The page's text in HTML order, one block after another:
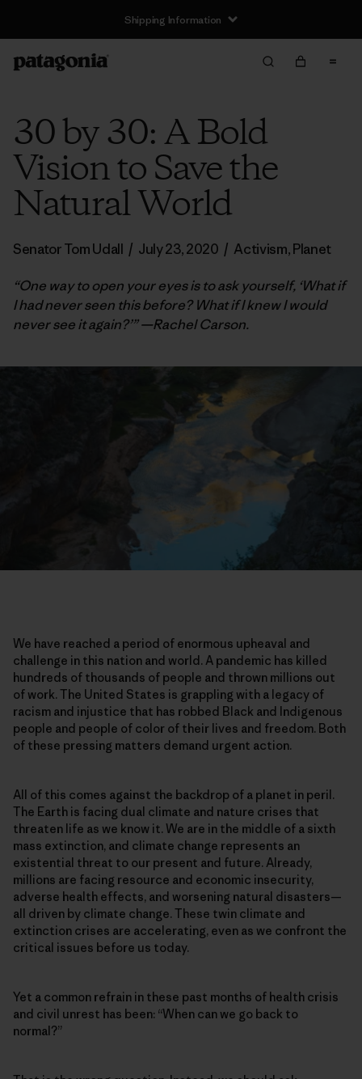
Shipping Information
30 by 30: A Bold
Vision to Save the
Natural World
Senator Tom Udall / July 23, 2020 / Activism,Planet
“One way to open your eyes is to ask yourself, ‘What if
I had never seen this before? What if I knew I would
never see it again?’” —Rachel Carson.
We have reached a period of enormous upheaval and
challenge in this nation and world. A pandemic has killed
hundreds of thousands of people and thrown millions out
of work. The United States is grappling with a legacy of
racism and injustice that has robbed Black and Indigenous
people and people of color of their lives and freedom. Both
of these pressing matters demand urgent action.
All of this comes against the backdrop of a planet in peril.
The Earth is facing dual climate and nature crises that
threaten life as we know it. We are in the middle of a sixth
mass extinction, and climate change represents an
existential threat to our present and future. Already,
millions are facing resource and economic insecurity,
adverse health effects, and worsening natural disasters—
all driven by climate change. These twin climate and
extinction crises are accelerating, even as we confront the
critical issues before us today.
Yet a common refrain in these past months of health crisis
and civil unrest has been: “When can we go back to
normal?”